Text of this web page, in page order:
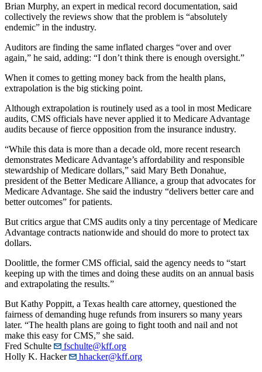
Brian Murphy, an expert in medical record documentation, said
collectively the reviews show that the problem is “absolutely
endemic” in the industry.
Auditors are finding the same inflated charges “over and over
again,” he said, adding: “I don’t think there is enough oversight.”
When it comes to getting money back from the health plans,
extrapolation is the big sticking point.
Although extrapolation is routinely used as a tool in most Medicare
audits, CMS officials have never applied it to Medicare Advantage
audits because of fierce opposition from the insurance industry.
“While this data is more than a decade old, more recent research
demonstrates Medicare Advantage’s affordability and responsible
stewardship of Medicare dollars,” said Mary Beth Donahue,
president of the Better Medicare Alliance, a group that advocates for
Medicare Advantage. She said the industry “delivers better care and
better outcomes” for patients.
But critics argue that CMS audits only a tiny percentage of Medicare
Advantage contracts nationwide and should do more to protect tax
dollars.
Doolittle, the former CMS official, said the agency needs to “start
keeping up with the times and doing these audits on an annual basis
and extrapolating the results.”
But Kathy Poppitt, a Texas health care attorney, questioned the
fairness of demanding huge refunds from insurers so many years
later. “The health plans are going to fight tooth and nail and not
make this easy for CMS,” she said.
Fred Schulte
fschulte@kff.org
Holly K. Hacker
hhacker@kff.org